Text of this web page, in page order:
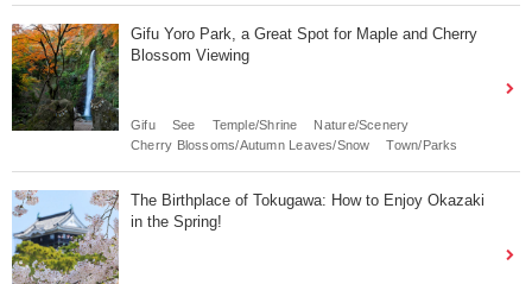
Gifu Yoro Park, a Great Spot for Maple and Cherry
Blossom Viewing
Gifu See Temple/Shrine
Nature/Scenery
Cherry Blossoms/Autumn Leaves/Snow
Town/Parks
The Birthplace of Tokugawa: How to Enjoy Okazaki
in the Spring!